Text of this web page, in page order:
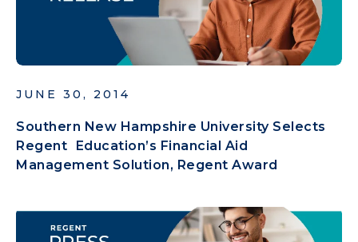
JUNE 30, 2014
Southern New Hampshire University Selects
Regent Education’s Financial Aid
Management Solution, Regent Award